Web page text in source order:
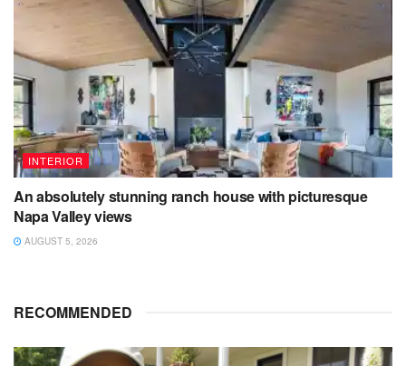
INTERIOR
An absolutely stunning ranch house with picturesque
Napa Valley views
AUGUST 5, 2026
RECOMMENDED